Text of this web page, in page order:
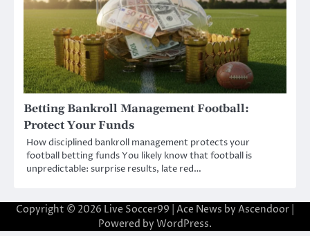
Betting Bankroll Management Football:
Protect Your Funds
How disciplined bankroll management protects your
football betting funds You likely know that football is
unpredictable: surprise results, late red…
Copyright © 2026 Live Soccer99 | Ace News by Ascendoor
Powered by WordPress.